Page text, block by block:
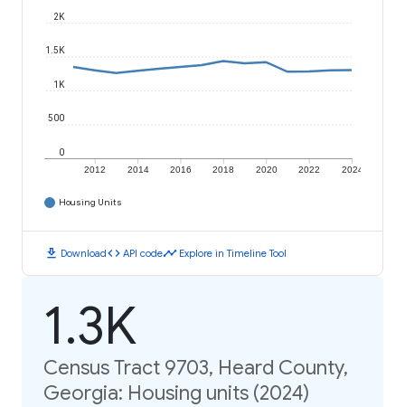
2012 2014 2016 2018 2020 2022 2024
0
500
1K
1.5K
2K
Housing Units
download Downloadcode API codetimeline Explore in Timeline Tool
1.3K
Census Tract 9703, Heard County,
Georgia: Housing units (2024)